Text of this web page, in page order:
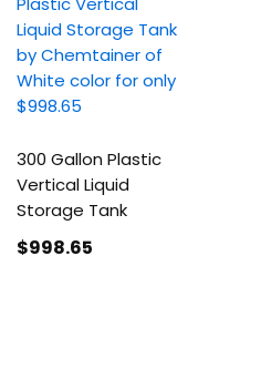
300 Gallon Plastic
Vertical Liquid
Storage Tank
$998.65